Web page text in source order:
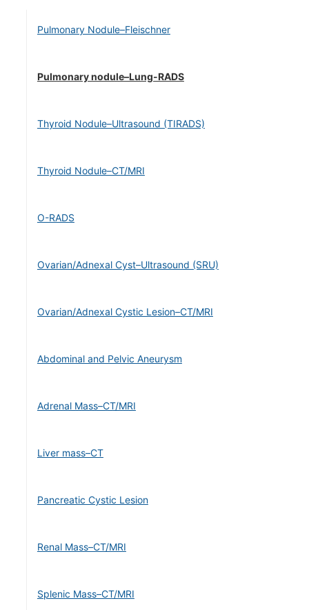
Pulmonary Nodule–Fleischner
Pulmonary nodule–Lung-RADS
Thyroid Nodule–Ultrasound (TIRADS)
Thyroid Nodule–CT/MRI
O-RADS
Ovarian/Adnexal Cyst–Ultrasound (SRU)
Ovarian/Adnexal Cystic Lesion–CT/MRI
Abdominal and Pelvic Aneurysm
Adrenal Mass–CT/MRI
Liver mass–CT
Pancreatic Cystic Lesion
Renal Mass–CT/MRI
Splenic Mass–CT/MRI